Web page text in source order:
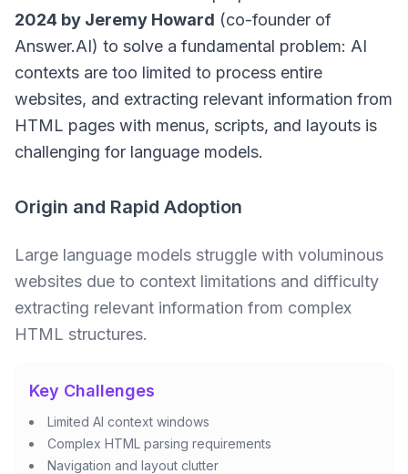
2024 by Jeremy Howard (co-founder of
Answer.AI) to solve a fundamental problem: AI
contexts are too limited to process entire
websites, and extracting relevant information from
HTML pages with menus, scripts, and layouts is
challenging for language models.
Origin and Rapid Adoption
Large language models struggle with voluminous
websites due to context limitations and difficulty
extracting relevant information from complex
HTML structures.
Key Challenges
Limited AI context windows
Complex HTML parsing requirements
Navigation and layout clutter